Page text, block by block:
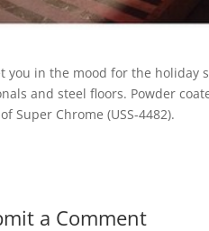
you in the mood for the holiday
and steel floors. Powder
Super Chrome (USS-4482).
a Comment